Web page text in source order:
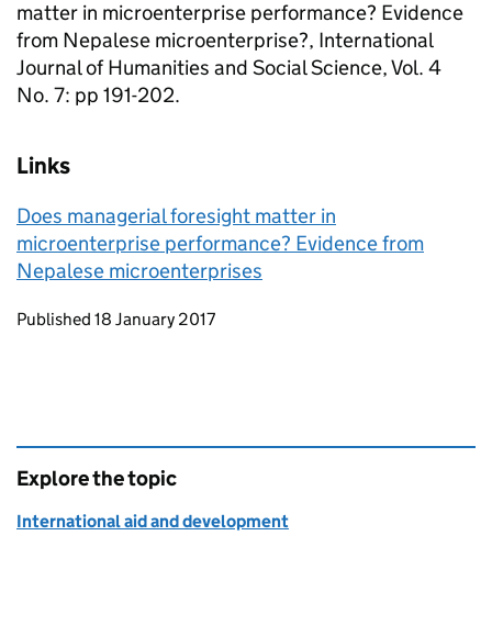
matter in microenterprise performance? Evidence
from Nepalese microenterprise?, International
Journal of Humanities and Social Science, Vol. 4
No. 7: pp 191-202.
Links
Does managerial foresight matter in
microenterprise performance? Evidence from
Nepalese microenterprises
Updates to this page
Published 18 January 2017
Explore the topic
International aid and development